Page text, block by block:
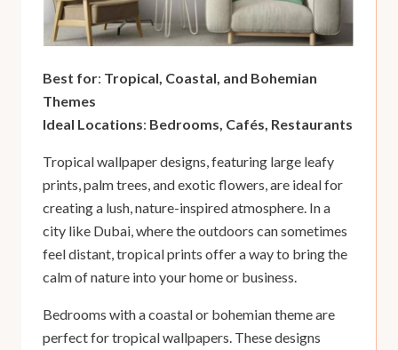
Best for: Tropical, Coastal, and Bohemian
Themes
Ideal Locations: Bedrooms, Cafés, Restaurants
Tropical wallpaper designs, featuring large leafy
prints, palm trees, and exotic flowers, are ideal for
creating a lush, nature-inspired atmosphere. In a
city like Dubai, where the outdoors can sometimes
feel distant, tropical prints offer a way to bring the
calm of nature into your home or business.
Bedrooms with a coastal or bohemian theme are
perfect for tropical wallpapers. These designs